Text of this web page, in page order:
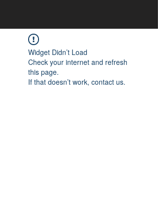
Widget Didn’t Load
Check your internet and refresh
this page.
If that doesn’t work, contact us.